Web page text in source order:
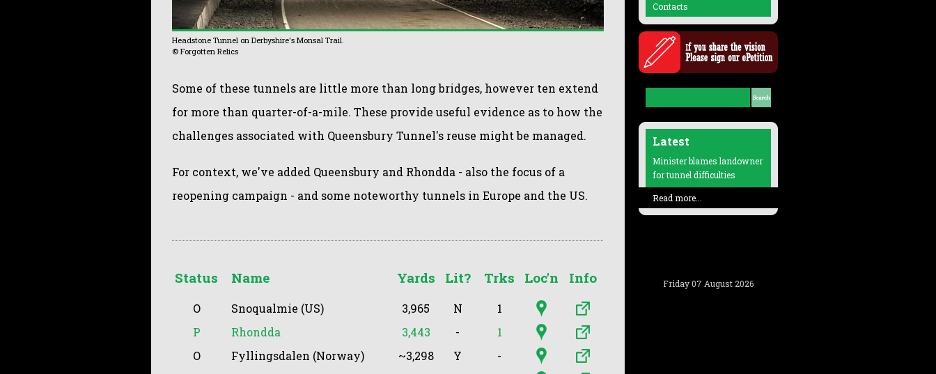
Headstone Tunnel on Derbyshire's Monsal Trail.
© Forgotten Relics
Some of these tunnels are little more than long bridges, however ten extend
for more than quarter-of-a-mile. These provide useful evidence as to how the
challenges associated with Queensbury Tunnel's reuse might be managed.
For context, we've added Queensbury and Rhondda - also the focus of a
reopening campaign - and some noteworthy tunnels in Europe and the US.
Status Name Yards Lit? Trks Loc'n Info
O Snoqualmie (US) 3,965 N
1
P
Rhondda 3,443 -
1
O
Fyllingsdalen (Norway) ~3,298 Y
-
Contacts
Latest
Minister blames landowner
for tunnel difficulties
Read more...
Friday 07 August 2026